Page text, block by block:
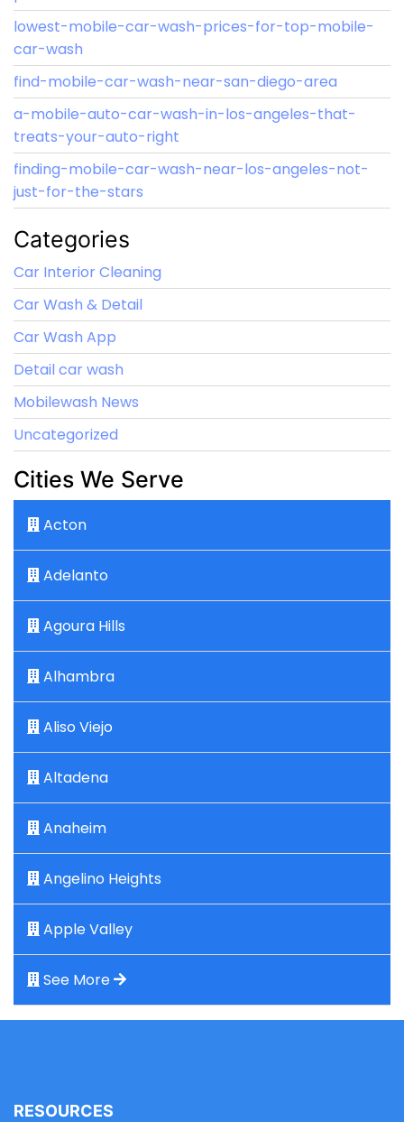
lowest-mobile-car-wash-prices-for-top-mobile-
car-wash
find-mobile-car-wash-near-san-diego-area
a-mobile-auto-car-wash-in-los-angeles-that-
treats-your-auto-right
finding-mobile-car-wash-near-los-angeles-not-
just-for-the-stars
Categories
Car Interior Cleaning
Car Wash & Detail
Car Wash App
Detail car wash
Mobilewash News
Uncategorized
Cities We Serve
Acton
Adelanto
Agoura Hills
Alhambra
Aliso Viejo
Altadena
Anaheim
Angelino Heights
Apple Valley
See More
RESOURCES